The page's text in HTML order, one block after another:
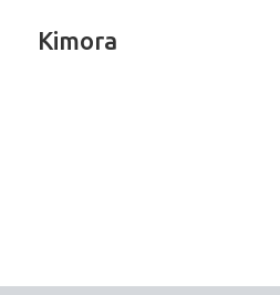
Kimora